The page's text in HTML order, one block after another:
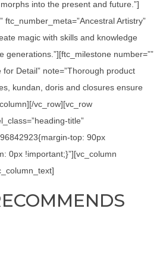
into the present and future.”]
ftc_number_meta=”Ancestral Artistry”
magic with skills and knowledge
generations.”][ftc_milestone number=””
Detail” note=”Thorough product
kundan, doris and closures ensure
vc_row][vc_row
title”
top: 90px
0px !important;}”][vc_column